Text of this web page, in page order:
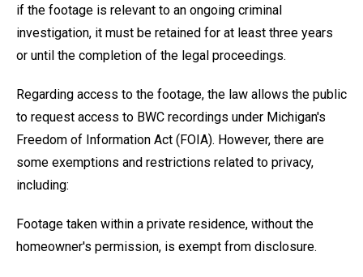
if the footage is relevant to an ongoing criminal
investigation, it must be retained for at least three years
or until the completion of the legal proceedings.
Regarding access to the footage, the law allows the public
to request access to BWC recordings under Michigan's
Freedom of Information Act (FOIA). However, there are
some exemptions and restrictions related to privacy,
including:
Footage taken within a private residence, without the
homeowner's permission, is exempt from disclosure.